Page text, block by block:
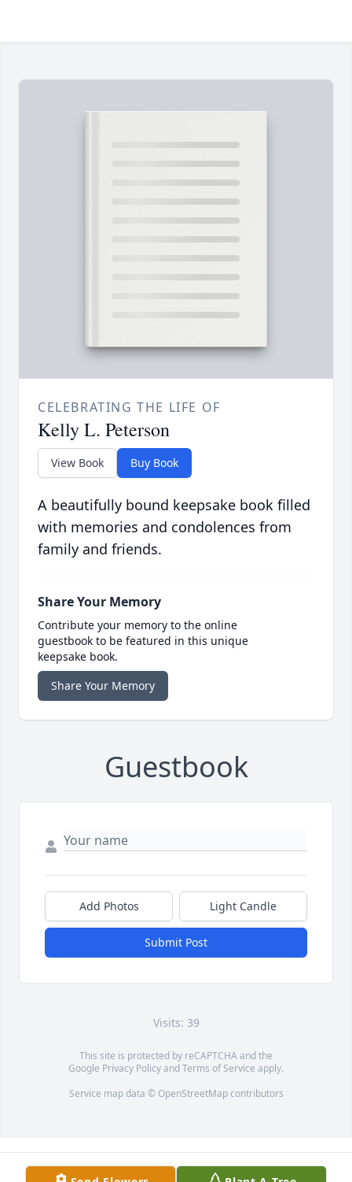
CELEBRATING THE LIFE OF
Kelly L. Peterson
View Book Buy Book
A beautifully bound keepsake book filled
with memories and condolences from
family and friends.
Share Your Memory
Contribute your memory to the online
guestbook to be featured in this unique
keepsake book.
Share Your Memory
Guestbook
Add Photos Light Candle
Submit Post
Visits: 39
This site is protected by reCAPTCHA and the
Google Privacy PolicyandTerms of Service apply.
Service map data © OpenStreetMapcontributors